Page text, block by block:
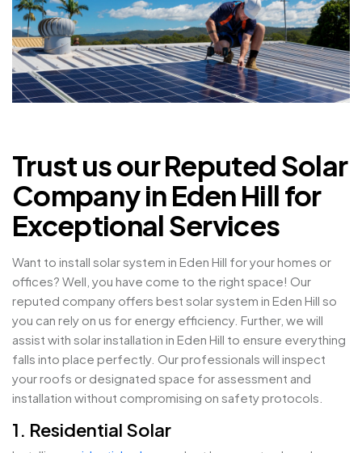
Trust us our Reputed Solar
Company in Eden Hill for
Exceptional Services
Want to install solar system in Eden Hill for your homes or
offices? Well, you have come to the right space! Our
reputed company offers best solar system in Eden Hill so
you can rely on us for energy efficiency. Further, we will
assist with solar installation in Eden Hill to ensure everything
falls into place perfectly. Our professionals will inspect
your roofs or designated space for assessment and
installation without compromising on safety protocols.
1. Residential Solar